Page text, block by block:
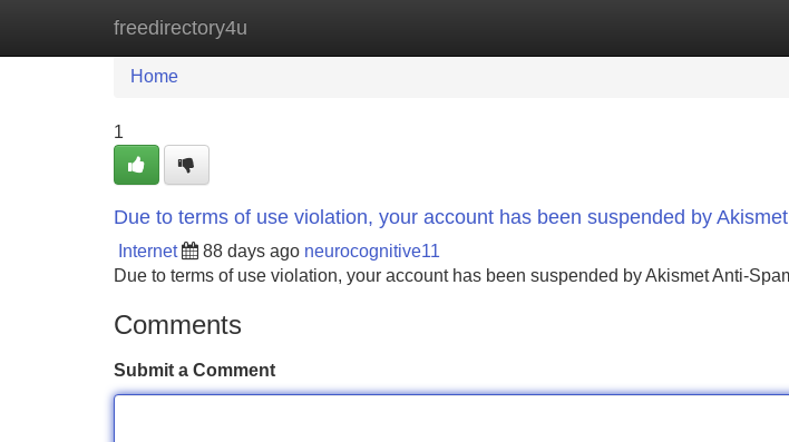
freedirectory4u
Home New Site Listings
Home
1
Due to terms of use violation, your account has been suspended by
Internet 88 days ago neurocognitive11
Due to terms of use violation, your account has been suspended by Akismet Anti-
Comments
Submit a Comment